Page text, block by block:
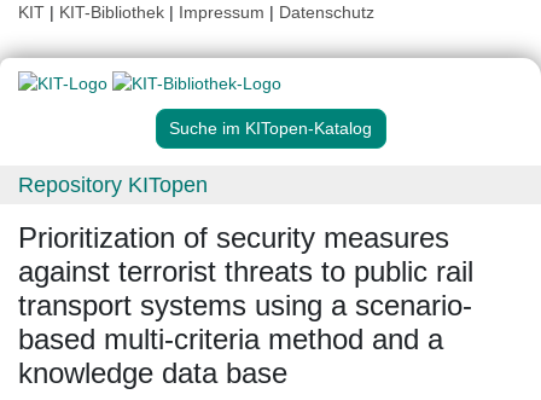
KIT | KIT-Bibliothek | Impressum | Datenschutz
Suche im KITopen-Katalog
Repository KITopen
Prioritization of security measures
against terrorist threats to public rail
transport systems using a scenario-
based multi-criteria method and a
knowledge data base